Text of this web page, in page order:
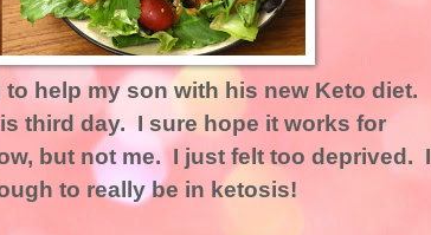
help my son with his new Keto diet.
third day. I sure hope it works for
but not me. I just felt too deprived. I
to really be in ketosis!